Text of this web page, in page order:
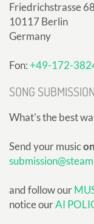
Friedrichstrasse 68
10117 Berlin
Germany
Fon:+49-172-
SONG
What's the best
Send your music
and follow our
notice ourAI